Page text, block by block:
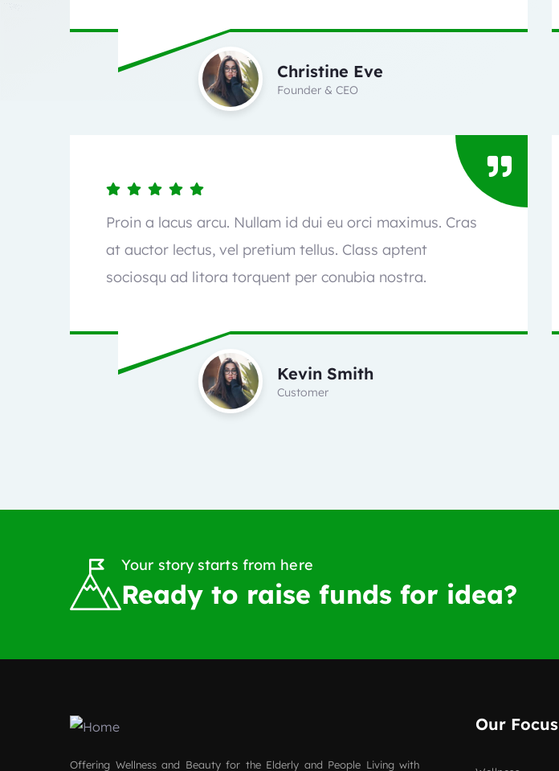
Christine Eve
Founder & CEO
Proin a lacus arcu. Nullam id dui eu orci maximus. Cras
at auctor lectus, vel pretium tellus. Class aptent
sociosqu ad litora torquent per conubia nostra.
Kevin Smith
Customer
Your story starts from here
Ready to raise funds for idea?
Offering Wellness and Beauty for the Elderly and People Living with
Our Focus